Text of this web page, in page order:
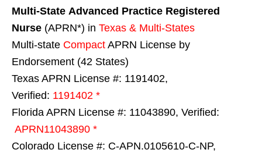
Multi-State Advanced Practice Registered
Nurse (APRN*) in Texas & Multi-States
Multi-state Compact APRN License by
Endorsement (42 States)
Texas APRN License #: 1191402,
Verified: 1191402 *
Florida APRN License #: 11043890, Verified:
APRN11043890 *
Colorado License #: C-APN.0105610-C-NP,